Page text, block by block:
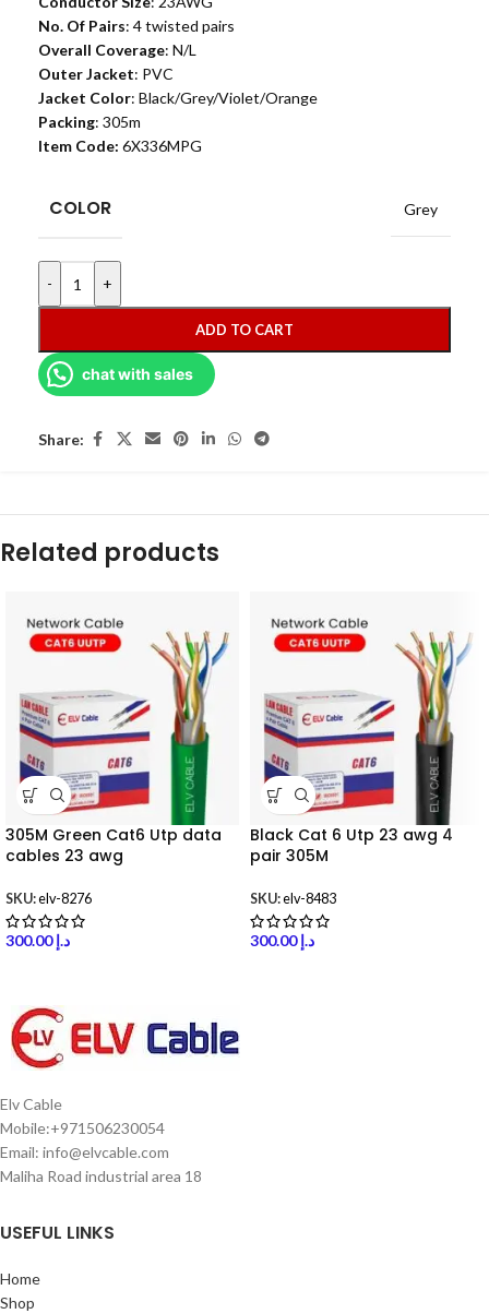
No. Of Pairs: 4 twisted pairs
Overall Coverage: N/L
Outer Jacket: PVC
Jacket Color: Black/Grey/Violet/Orange
Packing: 305m
Item Code: 6X336MPG
COLOR Grey
- +
ADD TO CART
chat with sales
Share:
Related products
305M Green Cat6 Utp data
cables 23 awg
SKU:elv-8276
د.إ300.00
Black Cat 6 Utp 23 awg 4
pair 305M
SKU:elv-8483
د.إ300.00
Elv Cable
Mobile:+971506230054
Email: info@elvcable.com
Maliha Road industrial area 18
USEFUL LINKS
Home
Shop